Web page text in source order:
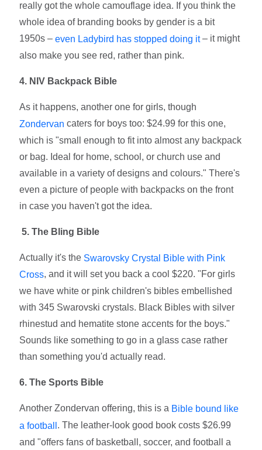
really got the whole camouflage idea. If you think the
whole idea of branding books by gender is a bit
1950s –even Ladybird has stopped doing it– it might
also make you see red, rather than pink.
4. NIV Backpack Bible
As it happens, another one for girls, though
Zondervan caters for boys too: $24.99 for this one,
which is "small enough to fit into almost any backpack
or bag. Ideal for home, school, or church use and
available in a variety of designs and colours." There's
even a picture of people with backpacks on the front
in case you haven't got the idea.
5. The Bling Bible
Actually it's the Swarovsky Crystal Bible with Pink
Cross, and it will set you back a cool $220. "For girls
we have white or pink children's bibles embellished
with 345 Swarovski crystals. Black Bibles with silver
rhinestud and hematite stone accents for the boys."
Sounds like something to go in a glass case rather
than something you'd actually read.
6. The Sports Bible
Another Zondervan offering, this is a Bible bound like
a football . The leather-look good book costs $26.99
and "offers fans of basketball, soccer, and football a